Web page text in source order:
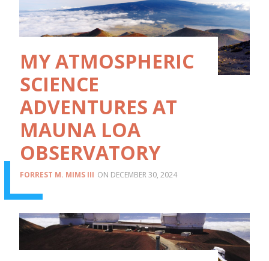
MY ATMOSPHERIC
SCIENCE
ADVENTURES AT
MAUNA LOA
OBSERVATORY
FORREST M. MIMS III DECEMBER 30, 2024